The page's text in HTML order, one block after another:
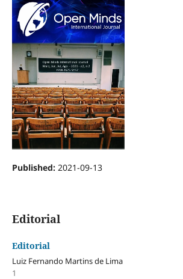
Published: 2021-09-13
Editorial
Editorial
Luiz Fernando Martins de Lima
1